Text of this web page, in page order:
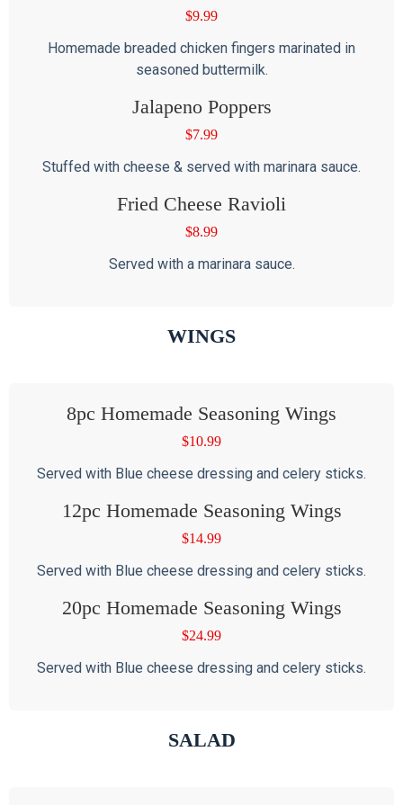
$9.99
Homemade breaded chicken fingers marinated in
seasoned buttermilk.
Jalapeno Poppers
$7.99
Stuffed with cheese & served with marinara sauce.
Fried Cheese Ravioli
$8.99
Served with a marinara sauce.
WINGS
8pc Homemade Seasoning Wings
$10.99
Served with Blue cheese dressing and celery sticks.
12pc Homemade Seasoning Wings
$14.99
Served with Blue cheese dressing and celery sticks.
20pc Homemade Seasoning Wings
$24.99
Served with Blue cheese dressing and celery sticks.
SALAD